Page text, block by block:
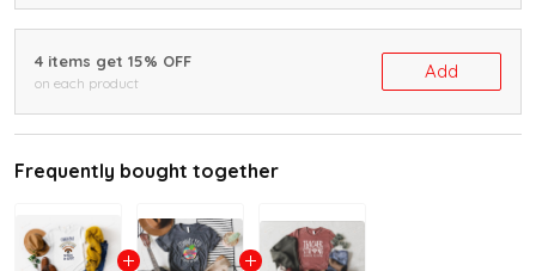
4 items get 15% OFF
on each product
Add
Frequently bought together